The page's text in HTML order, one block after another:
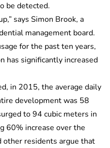
be detected.
says Simon Brook, a
management board.
for the past ten years,
has significantly increased
in 2015, the average daily
development was 58
to 94 cubic meters in
60% increase over the
other residents argue that